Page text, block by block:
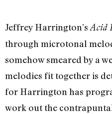
Jeffrey Harrington’s Acid
through microtonal
somehow smeared by a
melodies fit together is
for Harrington has
work out the